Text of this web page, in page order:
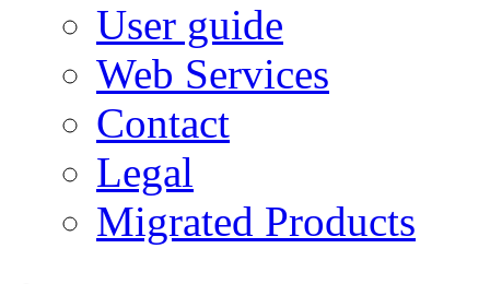
User guide
Web Services
Contact
Legal
Migrated Products